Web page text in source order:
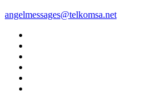
angelmessages@telkomsa.net